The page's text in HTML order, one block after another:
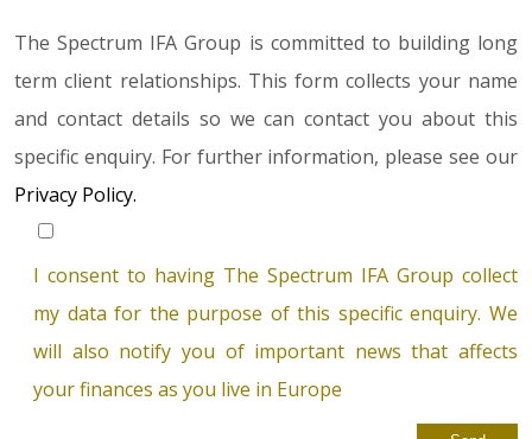
The Spectrum IFA Group is committed to building long
term client relationships. This form collects your name
and contact details so we can contact you about this
specific enquiry. For further information, please see our
Privacy Policy.
I consent to having The Spectrum IFA Group collect
my data for the purpose of this specific enquiry. We
will also notify you of important news that affects
your finances as you live in Europe